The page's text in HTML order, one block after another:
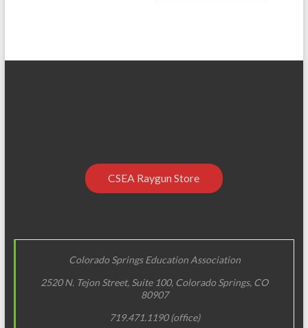
CSEA Raygun Store
Colorado Springs Education Association
2520 N. Tejon Street, Suite 100, Colorado Springs, CO
80907
719.471.1190 (office)